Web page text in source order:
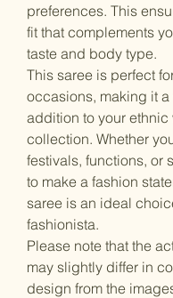
preferences. This
fit that complements
taste and body type.
This saree is perfect
occasions, making it a
addition to your ethnic
collection. Whether
festivals, functions, or
to make a fashion
saree is an ideal
fashionista.
Please note that the
may slightly differ in
design from the